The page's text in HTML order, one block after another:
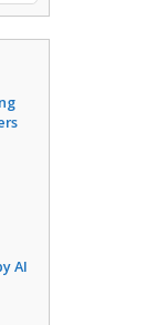
AI